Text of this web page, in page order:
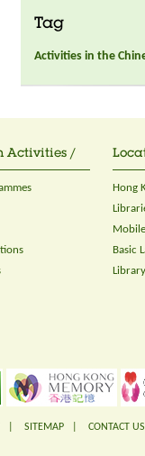
Tag
Activities in the
Activities /
Hong
Basic
SITEMAP CONTACT US